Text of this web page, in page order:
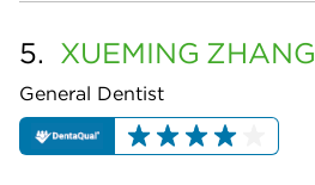
5. XUEMING ZHANG
General Dentist